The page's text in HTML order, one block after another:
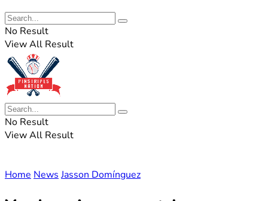
No Result
View All Result
No Result
View All Result
Home News Jasson Domínguez